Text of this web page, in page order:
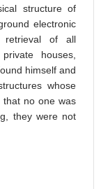
structure of
electronic
of all
houses,
himself and
whose
that no one was
they were not